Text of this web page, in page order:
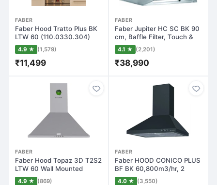
FABER
Faber Hood Tratto Plus BK
LTW 60 (110.0330.304)
Wall Mount…
4.9 ★ (1,579)
₹11,499
FABER
Faber Jupiter HC SC BK 90
cm, Baffle Filter, Touch &
Gestu…
4.1 ★ (2,201)
₹38,990
FABER
Faber Hood Topaz 3D T2S2
LTW 60 Wall Mounted
Chimney(Stain…
4.9 ★ (869)
FABER
Faber HOOD CONICO PLUS
BF BK 60,800m3/hr, 2
Baffle Filters…
4.0 ★ (3,550)